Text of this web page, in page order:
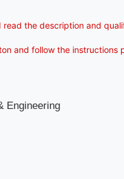
read the description and
and follow the instructions
Engineering